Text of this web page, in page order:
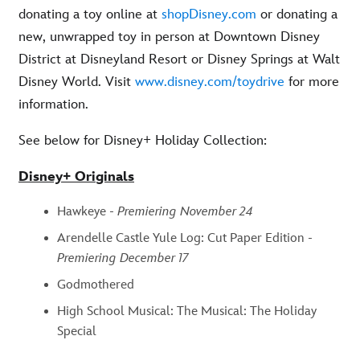
donating a toy online at shopDisney.com or donating a
new, unwrapped toy in person at Downtown Disney
District at Disneyland Resort or Disney Springs at Walt
Disney World. Visit www.disney.com/toydrive for more
information.
See below for Disney+ Holiday Collection:
Disney+ Originals
Hawkeye - Premiering November 24
Arendelle Castle Yule Log: Cut Paper Edition -
Premiering December 17
Godmothered
High School Musical: The Musical: The Holiday
Special